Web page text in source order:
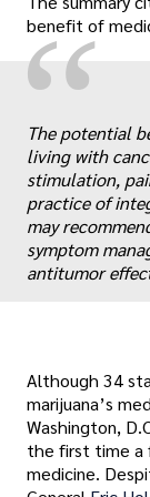
benefit of
“
The potential
living with
stimulation,
practice of
may
symptom
antitumor
Although 34
marijuana’s
Washington,
the first time a
medicine.